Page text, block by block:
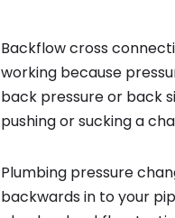
Backflow cross
working because
back pressure or back
pushing or sucking a
Plumbing pressure
backwards in to your